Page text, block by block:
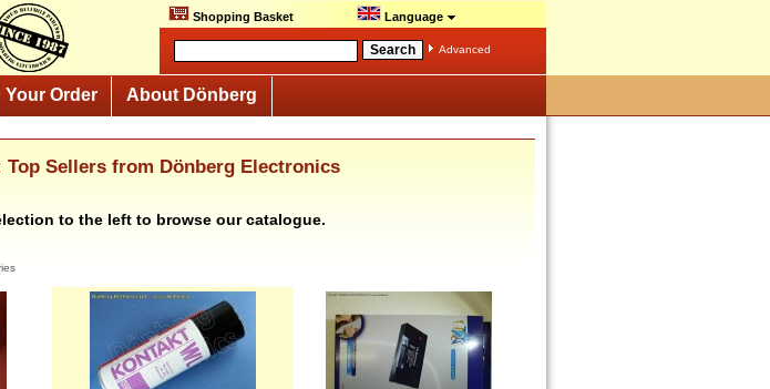
Shopping Basket Language
Advanced
Your Order About Dönberg
Sellers from Dönberg Electronics
to the left to browse our catalogue.